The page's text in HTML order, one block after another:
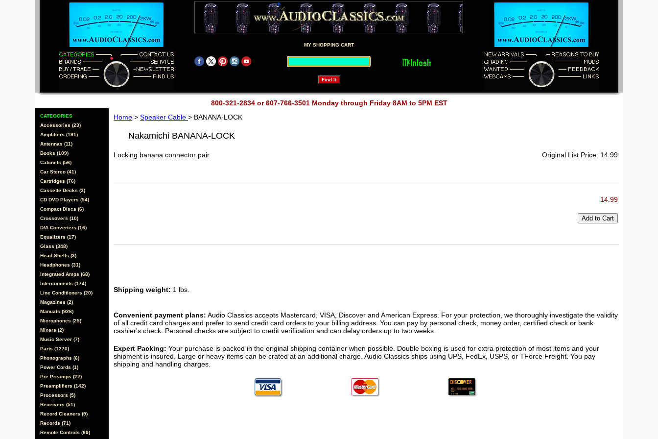
MY SHOPPING CART
800-321-2834 or 607-766-3501 Monday through Friday 8AM to 5PM EST
CATEGORIES
Accessories (23)
Amplifiers (191)
Antennas (11)
Books (109)
Cabinets (56)
Car Stereo (41)
Cartridges (76)
Cassette Decks (3)
CD DVD Players (54)
Compact Discs (6)
Crossovers (10)
D/A Converters (16)
Equalizers (17)
Glass (348)
Head Shells (3)
Headphones (31)
Integrated Amps (68)
Interconnects (174)
Line Conditioners (20)
Magazines (2)
Manuals (926)
Microphones (25)
Mixers (2)
Music Server (7)
Parts (1270)
Phonographs (6)
Power Cords (1)
Pre Preamps (22)
Preamplifiers (142)
Processors (5)
Receivers (51)
Record Cleaners (9)
Records (71)
Remote Controls (69)
Home > Speaker Cable > BANANA-LOCK
Nakamichi BANANA-LOCK
Locking banana connector pair Original List Price: 14.99
14.99
Shipping weight: 1 lbs.
Convenient payment plans: Audio Classics accepts Mastercard, VISA, Discover and American Express. For your protection, we thoroughly investigate the validity
of all credit card charges and prefer to send credit card orders to your billing address. You can pay by personal check, money order, certified check or bank
cashier's check. Personal checks are subject to credit verification and can delay orders up to two weeks.
Expert Packing: Your purchase is packed in the original shipping container when possible. Double boxing is used for extra protection of most items and your
shipment is insured. Large or heavy items can be crated at an additional charge. Audio Classics ships using UPS, FedEx, USPS, or TForce Freight. You pay
shipping and handling charges.